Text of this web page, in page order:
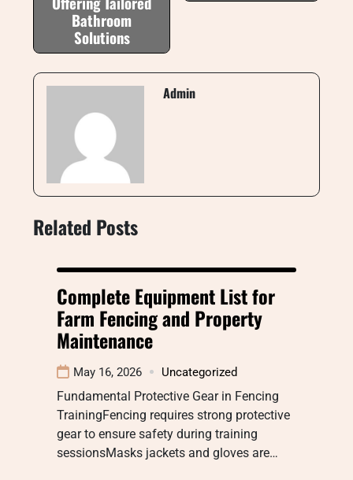
Bathroom
Solutions
Admin
Related Posts
Complete Equipment List for
Farm Fencing and Property
Maintenance
May 16, 2026 Uncategorized
Fundamental Protective Gear in Fencing
TrainingFencing requires strong protective
gear to ensure safety during training
sessionsMasks jackets and gloves are…